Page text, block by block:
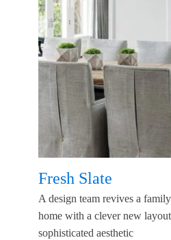
Fresh Slate
A design team revives a
home with a clever new
sophisticated aesthetic